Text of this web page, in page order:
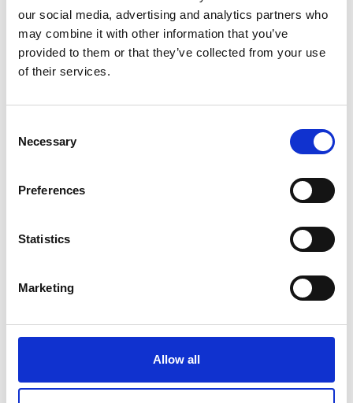
our social media, advertising and analytics partners who
may combine it with other information that you’ve
provided to them or that they’ve collected from your use
of their services.
Selection
Necessary
Preferences
Statistics
Marketing
Allow all
allocated for MA+R establishment, support
for community enforcers, mangrove
replanting, and ecological waste
management, among other activities.
plans and policies. The Bureau of Fisheries
Government released a policy
Ordinance’, which provides for fisheries
management measures to be adopted by
local governments. EbA measures were also
included in the five-year development and
Together with the Bureau of Marine